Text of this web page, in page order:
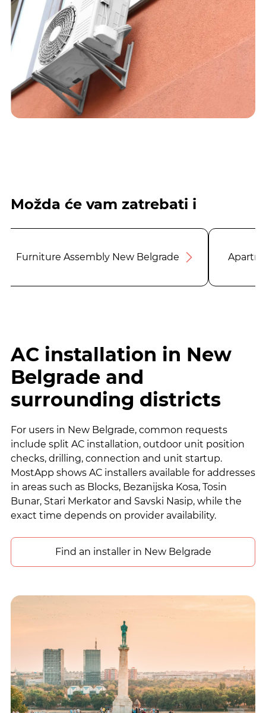
Možda će vam zatrebati i
Furniture Assembly New Belgrade
AC installation in New
Belgrade and
surrounding districts
For users in New Belgrade, common requests
include split AC installation, outdoor unit position
checks, drilling, connection and unit startup.
MostApp shows AC installers available for addresses
in areas such as Blocks, Bezanijska Kosa, Tosin
Bunar, Stari Merkator and Savski Nasip, while the
exact time depends on provider availability.
Find an installer in New Belgrade